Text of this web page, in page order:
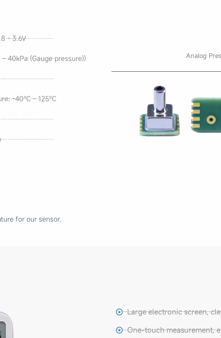
- 3.6V
40kPa (Gauge pressure))
-40℃ ~ 125℃
Analog
for our sensor.
Large electronic screen,
One-touch measurement,